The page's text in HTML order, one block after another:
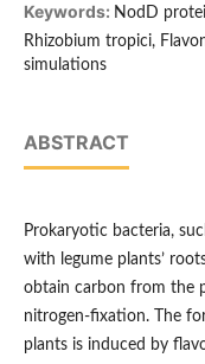
Keywords: NodD
Rhizobium tropici,
simulations
ABSTRACT
Prokaryotic bacteria,
with legume plants’
obtain carbon from the
nitrogen-fixation. The
plants is induced by